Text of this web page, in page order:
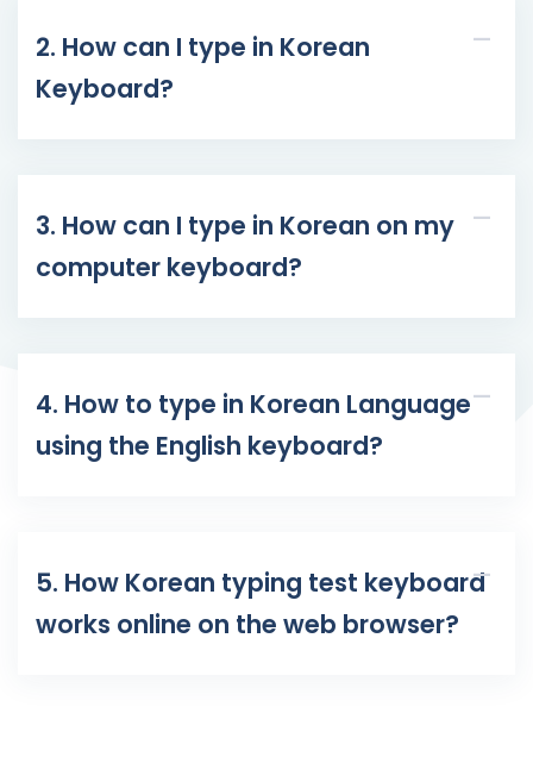
2. How can I type in Korean
Keyboard?
3. How can I type in Korean on my
computer keyboard?
4. How to type in Korean Language
using the English keyboard?
5. How Korean typing test keyboard
works online on the web browser?